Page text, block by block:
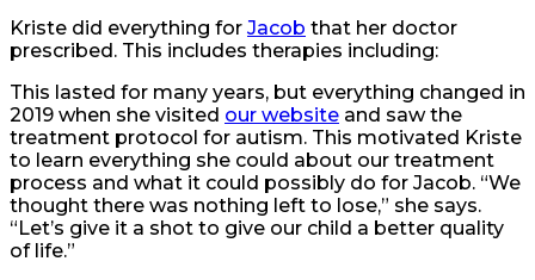
Kriste did everything for Jacob that her doctor
prescribed. This includes therapies including:
This lasted for many years, but everything changed in
2019 when she visited our website and saw the
treatment protocol for autism. This motivated Kriste
to learn everything she could about our treatment
process and what it could possibly do for Jacob. “We
thought there was nothing left to lose,” she says.
“Let’s give it a shot to give our child a better quality
of life.”